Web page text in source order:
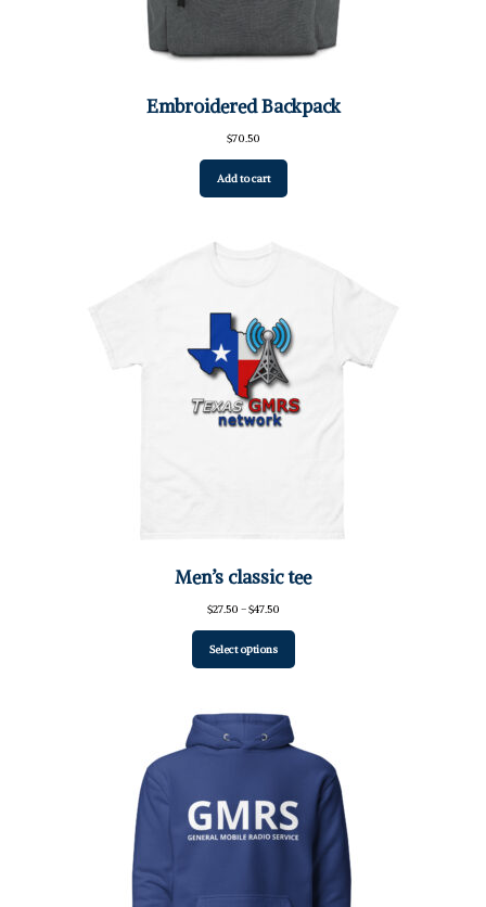
Embroidered Backpack
$70.50
Add to cart
Men’s classic tee
$27.50 –$47.50Price
$47.50
Select options